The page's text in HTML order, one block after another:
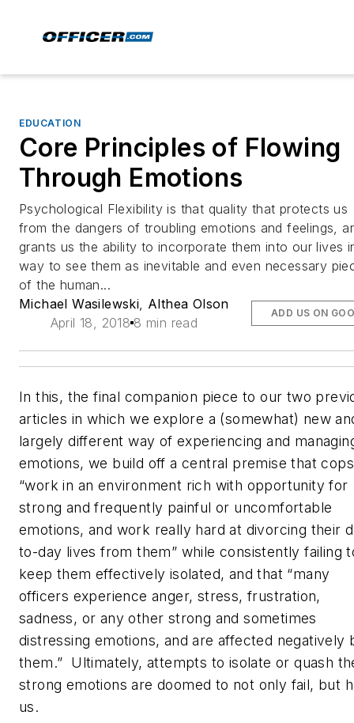
EDUCATION
Core Principles of Flowing
Through Emotions
Psychological Flexibility is that quality that protects us
from the dangers of troubling emotions and feelings,
grants us the ability to incorporate them into our lives
way to see them as inevitable and even necessary
of the human...
Michael Wasilewski, Althea Olson
April 18, 2018 8 min read
ADD US ON
In this, the final companion piece to our two
articles in which we explore a (somewhat) new
largely different way of experiencing and
emotions, we build off a central premise that cops
“work in an environment rich with opportunity for
strong and frequently painful or uncomfortable
emotions, and work really hard at divorcing their
to-day lives from them” while consistently failing
keep them effectively isolated, and that “many
officers experience anger, stress, frustration,
sadness, or any other strong and sometimes
distressing emotions, and are affected negatively
them.” Ultimately, attempts to isolate or quash
strong emotions are doomed to not only fail, but
us.